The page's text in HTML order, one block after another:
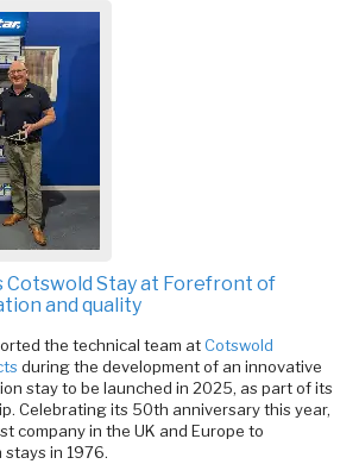
Cotswold Stay at Forefront of
and quality
the technical team atCotswold
during the development of an innovative
stay to be launched in 2025, as part of its
Celebrating its 50th anniversary this year,
company in the UK and Europe to
in 1976.